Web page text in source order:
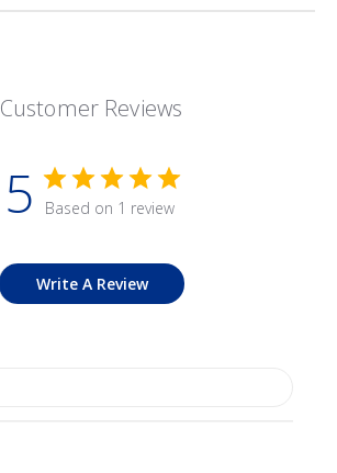
Customer Reviews
5 Based on 1 review
Write A Review